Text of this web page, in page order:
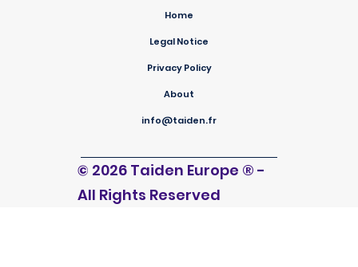
Home
Legal Notice
Privacy Policy
About
info@taiden.fr
© 2026 Taiden Europe ® -
All Rights Reserved